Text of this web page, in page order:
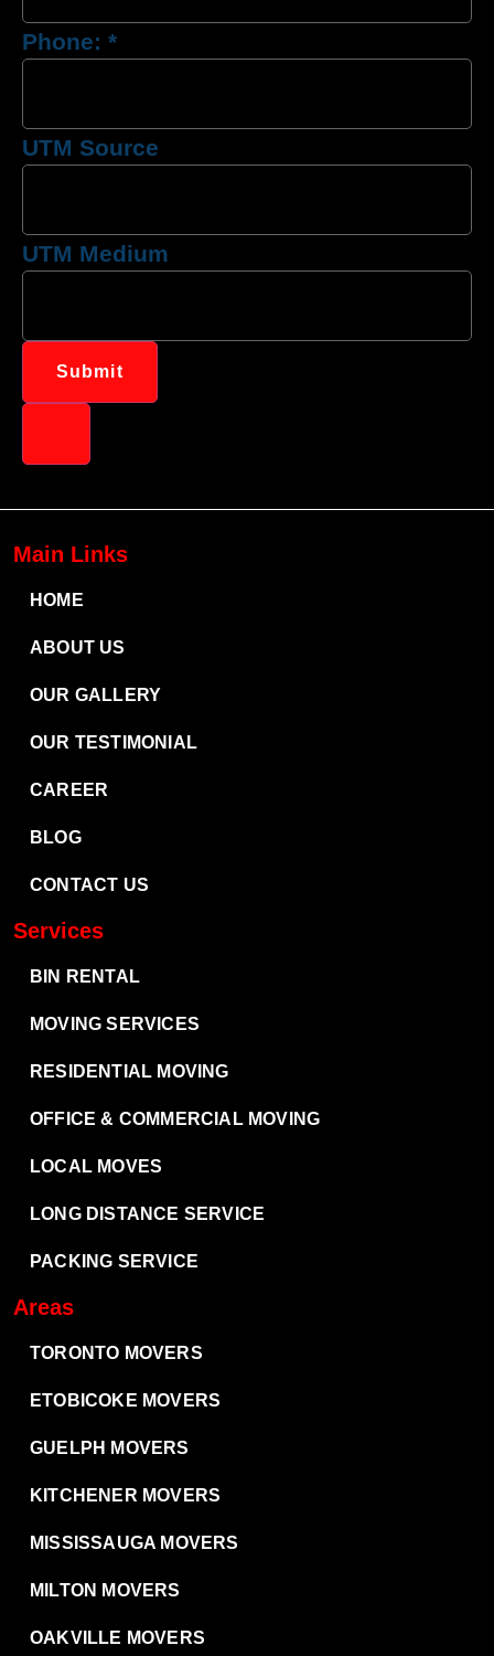
Phone: *
UTM Source
UTM Medium
Submit
Main Links
HOME
ABOUT US
OUR GALLERY
OUR TESTIMONIAL
CAREER
BLOG
CONTACT US
Services
BIN RENTAL
MOVING SERVICES
RESIDENTIAL MOVING
OFFICE & COMMERCIAL MOVING
LOCAL MOVES
LONG DISTANCE SERVICE
PACKING SERVICE
Areas
TORONTO MOVERS
ETOBICOKE MOVERS
GUELPH MOVERS
KITCHENER MOVERS
MISSISSAUGA MOVERS
MILTON MOVERS
OAKVILLE MOVERS